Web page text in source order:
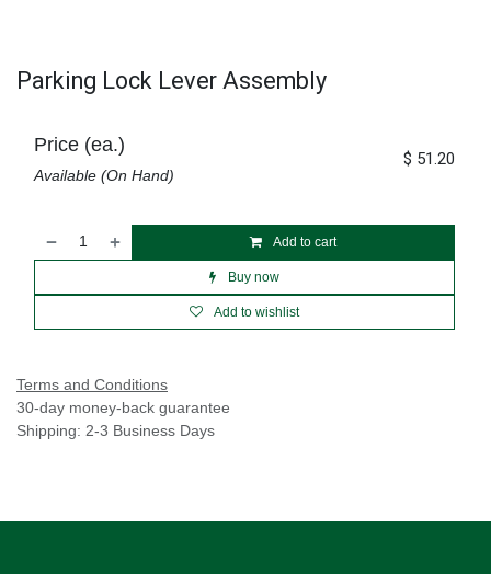
Parking Lock Lever Assembly
Add to cart
Buy now
Add to wishlist
Price (ea.)
Available (On Hand)
$ 51.20
Terms and Conditions
30-day money-back guarantee
Shipping: 2-3 Business Days